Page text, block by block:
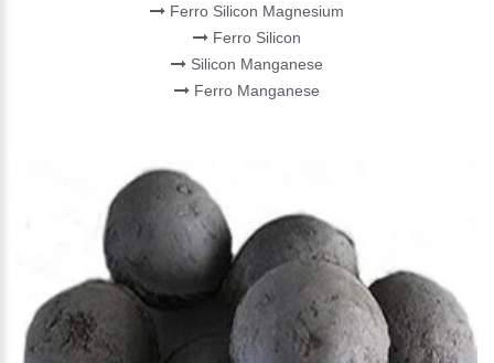
Ferro Silicon Magnesium
Ferro Silicon
Silicon Manganese
Ferro Manganese